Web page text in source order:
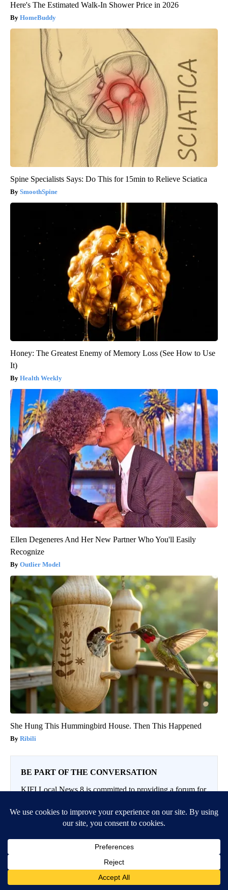
Here's The Estimated Walk-In Shower Price in 2026
HomeBuddy
Spine Specialists Says: Do This for 15min to Relieve Sciatica
SmoothSpine
Honey: The Greatest Enemy of Memory Loss (See How to Use
It)
Health Weekly
Ellen Degeneres And Her New Partner Who You'll Easily
Recognize
Outlier Model
She Hung This Hummingbird House. Then This Happened
Ribili
BE PART OF THE CONVERSATION
KIFI Local News 8 is committed to providing a forum for
Please keep your comments respectful and relevant. You
If you would like to share a story idea, please submit it